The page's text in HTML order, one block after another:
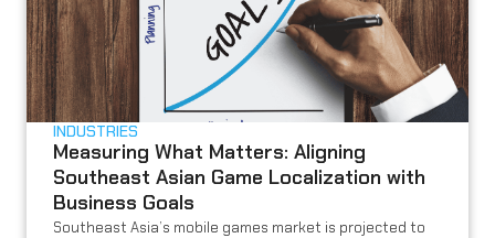
INDUSTRIES
Measuring What Matters: Aligning
Southeast Asian Game Localization with
Business Goals
Southeast Asia’s mobile games market is projected to